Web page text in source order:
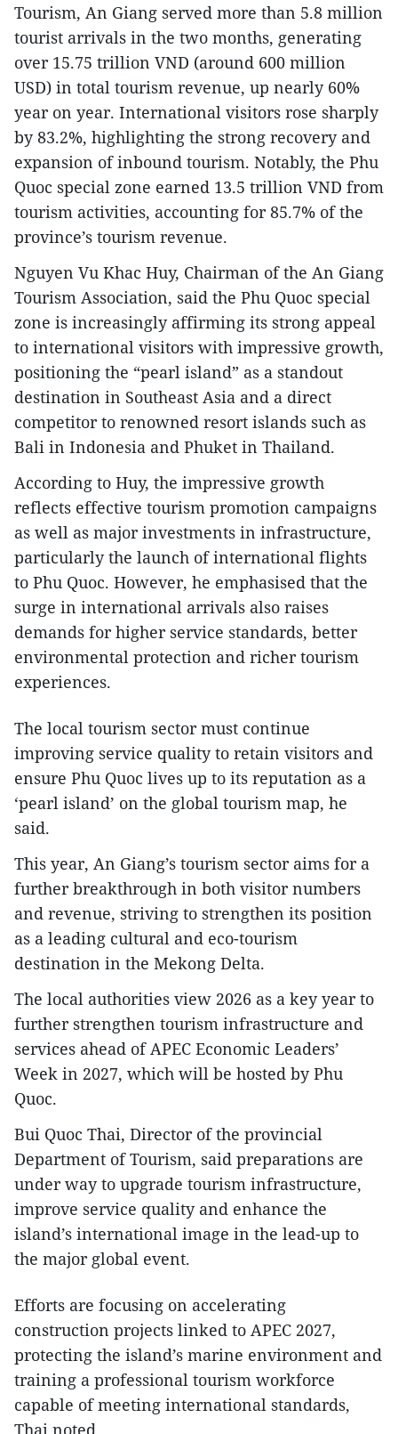
Tourism, An Giang served more than 5.8 million
tourist arrivals in the two months, generating
over 15.75 trillion VND (around 600 million
USD) in total tourism revenue, up nearly 60%
year on year. International visitors rose sharply
by 83.2%, highlighting the strong recovery and
expansion of inbound tourism. Notably, the Phu
Quoc special zone earned 13.5 trillion VND from
tourism activities, accounting for 85.7% of the
province’s tourism revenue.
Nguyen Vu Khac Huy, Chairman of the An Giang
Tourism Association, said the Phu Quoc special
zone is increasingly affirming its strong appeal
to international visitors with impressive growth,
positioning the “pearl island” as a standout
destination in Southeast Asia and a direct
competitor to renowned resort islands such as
Bali in Indonesia and Phuket in Thailand.
According to Huy, the impressive growth
reflects effective tourism promotion campaigns
as well as major investments in infrastructure,
particularly the launch of international flights
to Phu Quoc. However, he emphasised that the
surge in international arrivals also raises
demands for higher service standards, better
environmental protection and richer tourism
experiences.
The local tourism sector must continue
improving service quality to retain visitors and
ensure Phu Quoc lives up to its reputation as a
‘pearl island’ on the global tourism map, he
said.
This year, An Giang’s tourism sector aims for a
further breakthrough in both visitor numbers
and revenue, striving to strengthen its position
as a leading cultural and eco-tourism
destination in the Mekong Delta.
The local authorities view 2026 as a key year to
further strengthen tourism infrastructure and
services ahead of APEC Economic Leaders’
Week in 2027, which will be hosted by Phu
Quoc.
Bui Quoc Thai, Director of the provincial
Department of Tourism, said preparations are
under way to upgrade tourism infrastructure,
improve service quality and enhance the
island’s international image in the lead-up to
the major global event.
Efforts are focusing on accelerating
construction projects linked to APEC 2027,
protecting the island’s marine environment and
training a professional tourism workforce
capable of meeting international standards,
Thai noted.